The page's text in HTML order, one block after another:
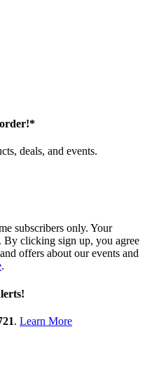
deals, and events.
subscribers only. Your
clicking sign up, you agree
offers about our events and
.
. Learn More